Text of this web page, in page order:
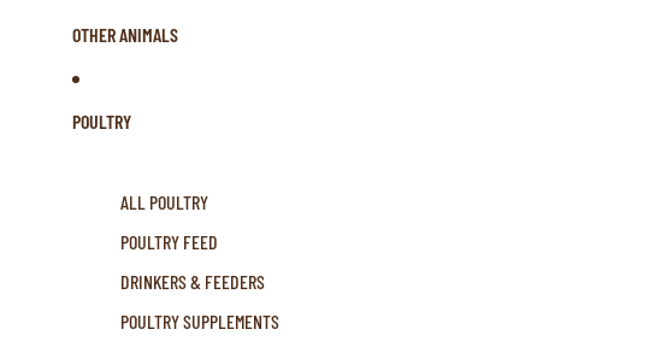
OTHER ANIMALS
POULTRY
ALL POULTRY
POULTRY FEED
DRINKERS & FEEDERS
POULTRY SUPPLEMENTS